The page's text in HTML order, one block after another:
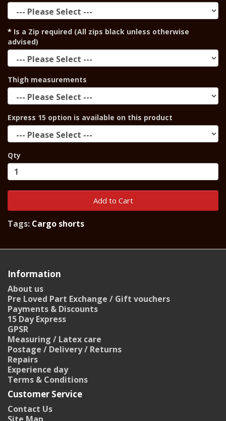
Is a Zip required (All zips black unless otherwise
advised)
Thigh measurements
Express 15 option is available on this product
Qty
Add to Cart
Tags: Cargo shorts
Information
About us
Pre Loved Part Exchange / Gift vouchers
Payments & Discounts
15 Day Express
GPSR
Measuring / Latex care
Postage / Delivery / Returns
Repairs
Experience day
Terms & Conditions
Customer Service
Contact Us